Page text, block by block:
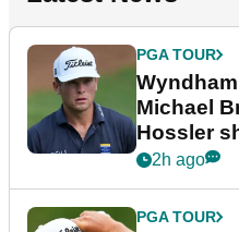
PGA TOUR
Michael
Hossler
dramatic
2h ago
PGA TOUR